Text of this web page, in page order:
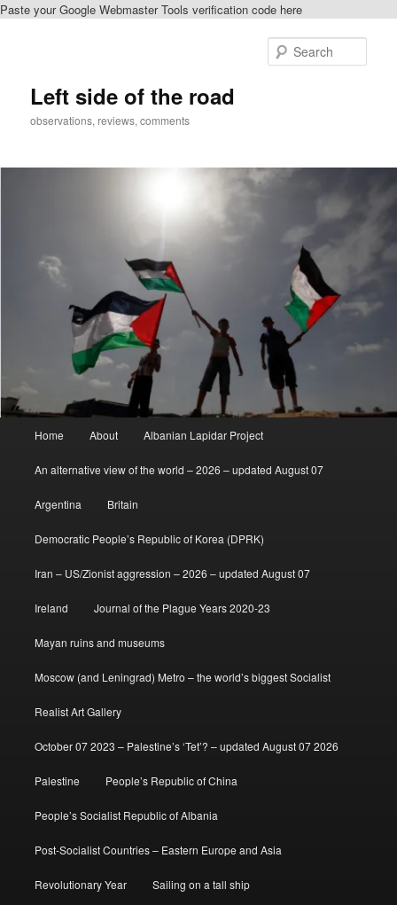
Paste your Google Webmaster Tools verification code here
Left side of the road
observations, reviews, comments
Home About Albanian Lapidar Project
An alternative view of the world – 2026 – updated August 07
Argentina Britain
Democratic People’s Republic of Korea (DPRK)
Iran – US/Zionist aggression – 2026 – updated August 07
Ireland Journal of the Plague Years 2020-23
Mayan ruins and museums
Moscow (and Leningrad) Metro – the world’s biggest Socialist
Realist Art Gallery
October 07 2023 – Palestine’s ‘Tet’? – updated August 07 2026
Palestine People’s Republic of China
People’s Socialist Republic of Albania
Post-Socialist Countries – Eastern Europe and Asia
Revolutionary Year Sailing on a tall ship